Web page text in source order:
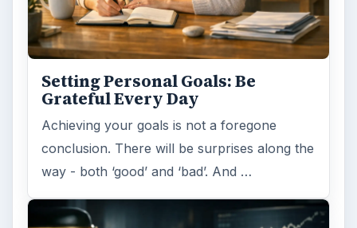
Setting Personal Goals: Be
Grateful Every Day
Achieving your goals is not a foregone
conclusion. There will be surprises along the
way - both ‘good’ and ‘bad’. And …